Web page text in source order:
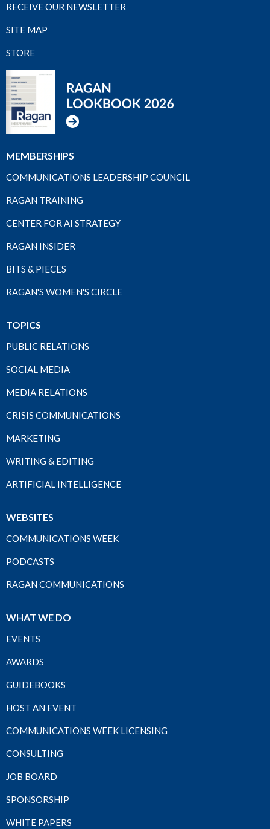
RECEIVE OUR NEWSLETTER
SITE MAP
STORE
MEMBERSHIPS
COMMUNICATIONS LEADERSHIP COUNCIL
RAGAN TRAINING
CENTER FOR AI STRATEGY
RAGAN INSIDER
BITS & PIECES
RAGAN'S WOMEN'S CIRCLE
TOPICS
PUBLIC RELATIONS
SOCIAL MEDIA
MEDIA RELATIONS
CRISIS COMMUNICATIONS
MARKETING
WRITING & EDITING
ARTIFICIAL INTELLIGENCE
WEBSITES
COMMUNICATIONS WEEK
PODCASTS
RAGAN COMMUNICATIONS
WHAT WE DO
EVENTS
AWARDS
GUIDEBOOKS
HOST AN EVENT
COMMUNICATIONS WEEK LICENSING
CONSULTING
JOB BOARD
SPONSORSHIP
WHITE PAPERS